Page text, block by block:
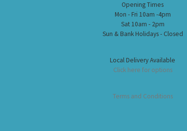
Opening Times
Mon - Fri 10am -4pm
Sat 10am - 2pm
Sun & Bank Holidays - Closed
Local Delivery Available
Click here for options
Terms and Conditions